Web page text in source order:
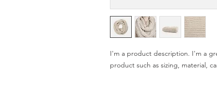
I'm a product description. I'm a
product such as sizing, material,